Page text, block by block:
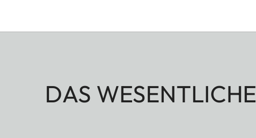
DAS WESENTLICHE